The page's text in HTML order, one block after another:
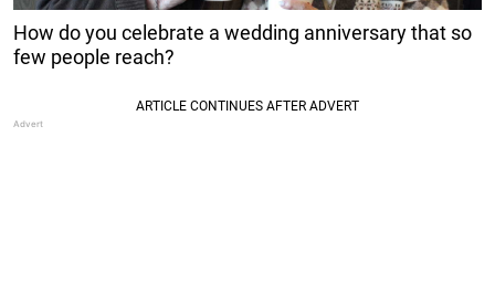
How do you celebrate a wedding anniversary that so
few people reach?